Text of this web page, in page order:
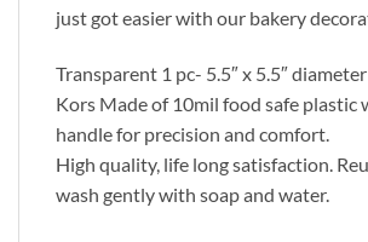
just got easier with our bakery
Transparent 1 pc- 5.5″ x 5.5″
Kors Made of 10mil food safe plastic
handle for precision and comfort.
High quality, life long satisfaction.
wash gently with soap and water.